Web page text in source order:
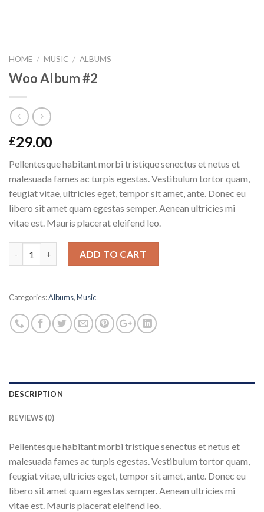
HOME / MUSIC / ALBUMS
Woo Album #2
£29.00
Pellentesque habitant morbi tristique senectus et netus et
malesuada fames ac turpis egestas. Vestibulum tortor quam,
feugiat vitae, ultricies eget, tempor sit amet, ante. Donec eu
libero sit amet quam egestas semper. Aenean ultricies mi
vitae est. Mauris placerat eleifend leo.
ADD TO CART
Categories:Albums,Music
DESCRIPTION
REVIEWS (0)
Pellentesque habitant morbi tristique senectus et netus et
malesuada fames ac turpis egestas. Vestibulum tortor quam,
feugiat vitae, ultricies eget, tempor sit amet, ante. Donec eu
libero sit amet quam egestas semper. Aenean ultricies mi
vitae est. Mauris placerat eleifend leo.